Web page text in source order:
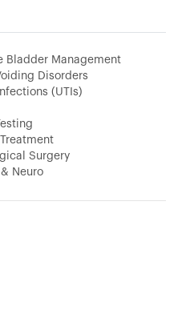
Bladder Management
Disorders
(UTIs)
Surgery
Neuro